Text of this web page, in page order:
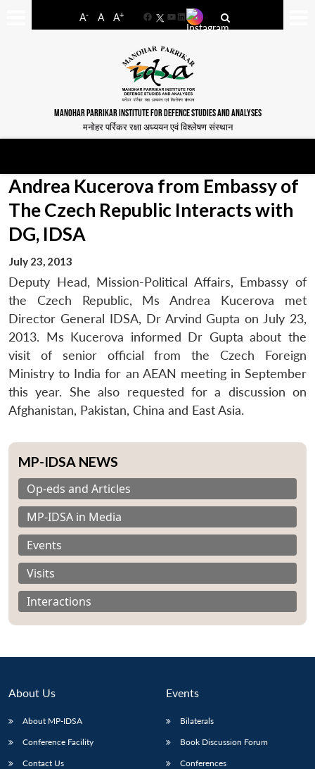
A- A A+
FacebookYouTube
LinkedIn
MANOHAR PARRIKAR INSTITUTE FOR DEFENCE STUDIES AND ANALYSES
मनोहर पर्रिकर रक्षा अध्ययन एवं विश्लेषण संस्थान
Andrea Kucerova from Embassy of
The Czech Republic Interacts with
DG, IDSA
July 23, 2013
Deputy Head, Mission-Political Affairs, Embassy of
the Czech Republic, Ms Andrea Kucerova met
Director General IDSA, Dr Arvind Gupta on July 23,
2013. Ms Kucerova informed Dr Gupta about the
visit of senior official from the Czech Foreign
Ministry to India for an AEAN meeting in September
this year. She also requested for a discussion on
Afghanistan, Pakistan, China and East Asia.
MP-IDSA NEWS
Op-eds and Articles
MP-IDSA in Media
Events
Visits
Interactions
About Us
About MP-IDSA
Conference Facility
Contact Us
Events
Bilaterals
Book Discussion Forum
Conferences